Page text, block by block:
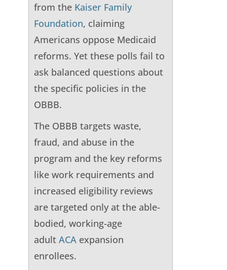
from the Kaiser Family
Foundation, claiming
Americans oppose Medicaid
reforms. Yet these polls fail to
ask balanced questions about
the specific policies in the
OBBB.
The OBBB targets waste,
fraud, and abuse in the
program and the key reforms
like work requirements and
increased eligibility reviews
are targeted only at the able-
bodied, working-age
adult ACA expansion
enrollees.